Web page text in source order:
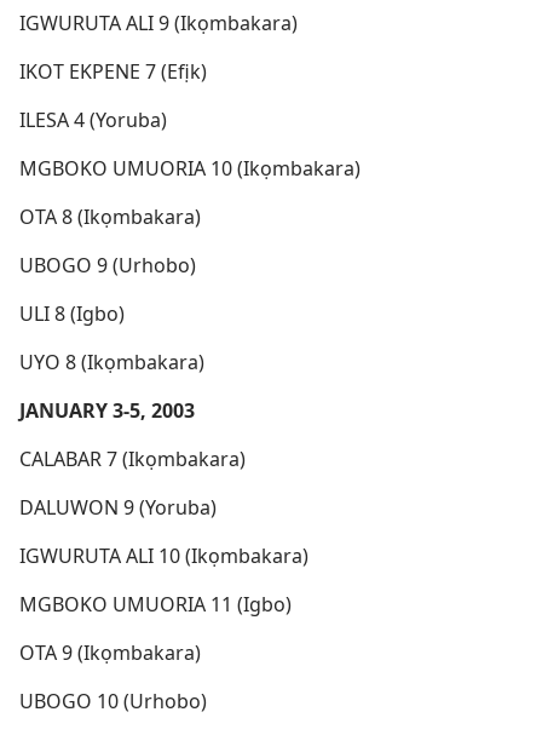
IGWURUTA ALI 9 (Ikọmbakara)
IKOT EKPENE 7 (Efịk)
ILESA 4 (Yoruba)
MGBOKO UMUORIA 10 (Ikọmbakara)
OTA 8 (Ikọmbakara)
UBOGO 9 (Urhobo)
ULI 8 (Igbo)
UYO 8 (Ikọmbakara)
JANUARY 3-5, 2003
CALABAR 7 (Ikọmbakara)
DALUWON 9 (Yoruba)
IGWURUTA ALI 10 (Ikọmbakara)
MGBOKO UMUORIA 11 (Igbo)
OTA 9 (Ikọmbakara)
UBOGO 10 (Urhobo)